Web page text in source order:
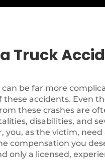
Truck
be far more
these accidents. Even
these crashes are
disabilities, and
you, as the victim,
compensation you
only a licensed,